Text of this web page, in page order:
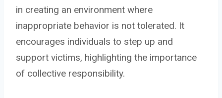
in creating an environment where
inappropriate behavior is not tolerated. It
encourages individuals to step up and
support victims, highlighting the importance
of collective responsibility.